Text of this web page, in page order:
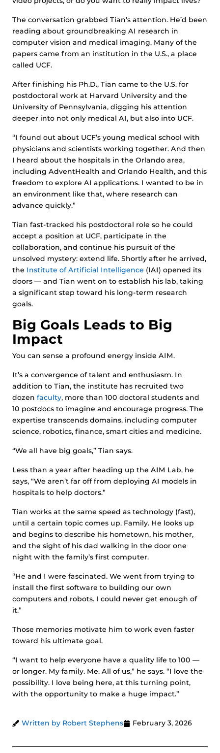
The conversation grabbed Tian’s attention. He’d been
reading about groundbreaking AI research in
computer vision and medical imaging. Many of the
papers came from an institution in the U.S., a place
called UCF.
After finishing his Ph.D., Tian came to the U.S. for
postdoctoral work at Harvard University and the
University of Pennsylvania, digging his attention
deeper into not only medical AI, but also into UCF.
“I found out about UCF’s young medical school with
physicians and scientists working together. And then
I heard about the hospitals in the Orlando area,
including AdventHealth and Orlando Health, and this
freedom to explore AI applications. I wanted to be in
an environment like that, where research can
advance quickly.”
Tian fast-tracked his postdoctoral role so he could
accept a position at UCF, participate in the
collaboration, and continue his pursuit of the
unsolved mystery: extend life. Shortly after he arrived,
the Institute of Artificial Intelligence (IAI) opened its
doors — and Tian went on to establish his lab, taking
a significant step toward his long-term research
goals.
Big Goals Leads to Big
Impact
You can sense a profound energy inside AIM.
It’s a convergence of talent and enthusiasm. In
addition to Tian, the institute has recruited two
dozen faculty, more than 100 doctoral students and
10 postdocs to imagine and encourage progress. The
expertise transcends domains, including computer
science, robotics, finance, smart cities and medicine.
“We all have big goals,” Tian says.
Less than a year after heading up the AIM Lab, he
says, “We aren’t far off from deploying AI models in
hospitals to help doctors.”
Tian works at the same speed as technology (fast),
until a certain topic comes up. Family. He looks up
and begins to describe his hometown, his mother,
and the sight of his dad walking in the door one
night with the family’s first computer.
“He and I were fascinated. We went from trying to
install the first software to building our own
computers and robots. I could never get enough of
it.”
Those memories motivate him to work even faster
toward his ultimate goal.
“I want to help everyone have a quality life to 100 —
or longer. My family. Me. All of us,” he says. “I love the
possibility. I love being here, at this turning point,
with the opportunity to make a huge impact.”
Written by Robert Stephens February 3, 2026